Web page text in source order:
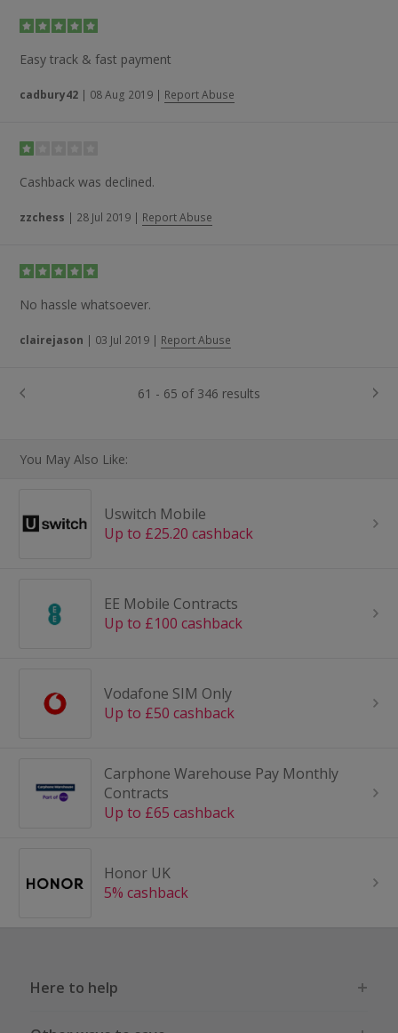
Easy track & fast payment
cadbury42 | 08 Aug 2019 | Report Abuse
Cashback was declined.
zzchess | 28 Jul 2019 | Report Abuse
No hassle whatsoever.
clairejason | 03 Jul 2019 | Report Abuse
61 - 65 of 346 results
You May Also Like:
Uswitch Mobile
Up to £25.20 cashback
EE Mobile Contracts
Up to £100 cashback
Vodafone SIM Only
Up to £50 cashback
Carphone Warehouse Pay Monthly
Contracts
Up to £65 cashback
Honor UK
5% cashback
Here to help